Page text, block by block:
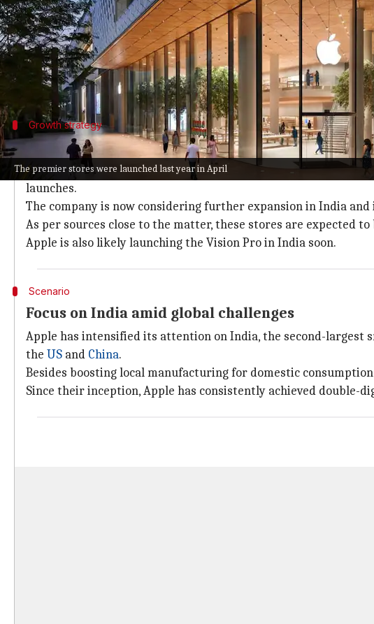
The premier stores were launched last year in April
Apple's premier stores in India, Apple BKC in Mumbai and
According toThe Economic Times, each store generated
They consistently clocked monthly average sales of ₹16-17
its larger size.
Growth strategy
Expansion plans in India underway
Apple is reportedly satisfied with the performance of its
launches.
The company is now considering further expansion in India
As per sources close to the matter, these stores are expected
Apple is also likely launching the Vision Pro in India soon.
Scenario
Focus on India amid global challenges
Apple has intensified its attention on India, the second-
the US and China.
Besides boosting local manufacturing for domestic
Since their inception, Apple has consistently achieved double-